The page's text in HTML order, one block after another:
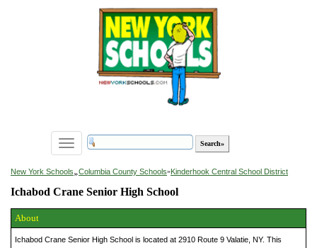
Toggle
navigation
New York Schools»Columbia County Schools»Kinderhook Central School District
Ichabod Crane Senior High School
About
Ichabod Crane Senior High School is located at 2910 Route 9 Valatie, NY. This